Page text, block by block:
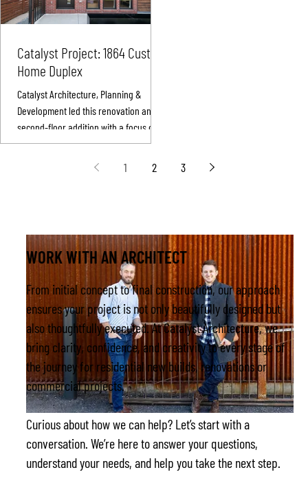
Catalyst Project: 1864 Custom
Home Duplex
Catalyst Architecture, Planning &
Development led this renovation and
second-floor addition with a focus on
clean lines, energy efficiency, and
1 2 3
WORK WITH AN ARCHITECT
From initial concept to final construction, our approach
ensures your project is not only beautifully designed but
also thoughtfully executed. At Catalyst Architecture, we
bring clarity, confidence, and creativity to every stage of
the journey for residential new builds, renovations or
commercial projects.
Curious about how we can help? Let’s start with a
conversation. We’re here to answer your questions,
understand your needs, and help you take the next step.